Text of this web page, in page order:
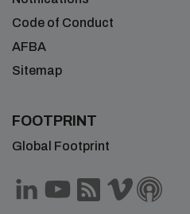
Code of Conduct
AFBA
Sitemap
FOOTPRINT
Global Footprint